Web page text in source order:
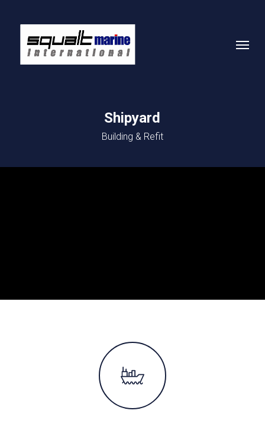
content
Menu
Shipyard
Building & Refit